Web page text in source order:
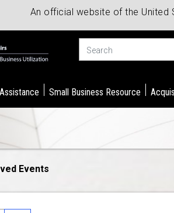
An official website of the United
Small Business Resource
Events